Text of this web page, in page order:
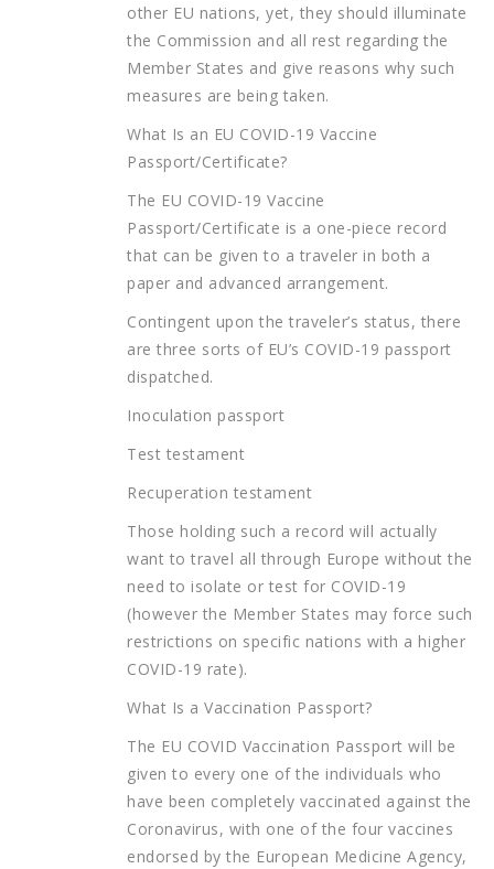
other EU nations, yet, they should illuminate
the Commission and all rest regarding the
Member States and give reasons why such
measures are being taken.
What Is an EU COVID-19 Vaccine
Passport/Certificate?
The EU COVID-19 Vaccine
Passport/Certificate is a one-piece record
that can be given to a traveler in both a
paper and advanced arrangement.
Contingent upon the traveler’s status, there
are three sorts of EU’s COVID-19 passport
dispatched.
Inoculation passport
Test testament
Recuperation testament
Those holding such a record will actually
want to travel all through Europe without the
need to isolate or test for COVID-19
(however the Member States may force such
restrictions on specific nations with a higher
COVID-19 rate).
What Is a Vaccination Passport?
The EU COVID Vaccination Passport will be
given to every one of the individuals who
have been completely vaccinated against the
Coronavirus, with one of the four vaccines
endorsed by the European Medicine Agency,